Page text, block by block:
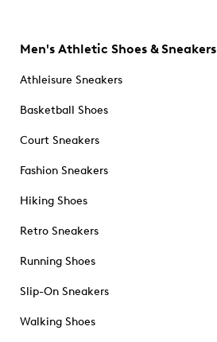
Men's Athletic Shoes & Sneakers
Athleisure Sneakers
Basketball Shoes
Court Sneakers
Fashion Sneakers
Hiking Shoes
Retro Sneakers
Running Shoes
Slip-On Sneakers
Walking Shoes